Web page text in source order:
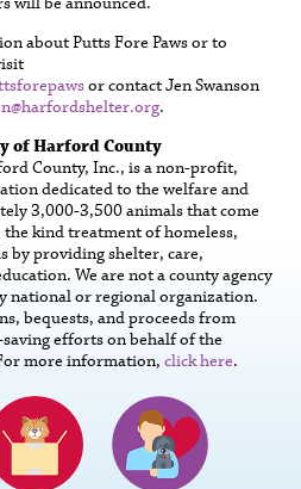
about Putts Fore Paws or to
or contact Jen Swanson
.
of Harford County
County, Inc., is a non-profit,
dedicated to the welfare and
3,000-3,500 animals that come
kind treatment of homeless,
by providing shelter, care,
We are not a county agency
national or regional organization.
bequests, and proceeds from
efforts on behalf of the
more information,click here.